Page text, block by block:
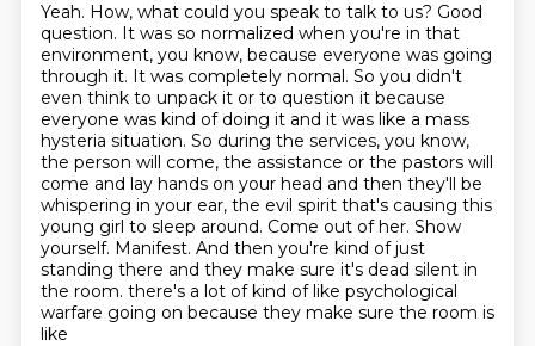
Yeah. How, what could you speak to talk to us? Good
question. It was so normalized when you're in that
environment, you know, because everyone was going
through it. It was completely normal. So you didn't
even think to unpack it or to question it because
everyone was kind of doing it and it was like a mass
hysteria situation. So during the services, you know,
the person will come, the assistance or the pastors will
come and lay hands on your head and then they'll be
whispering in your ear, the evil spirit that's causing this
young girl to sleep around. Come out of her. Show
yourself. Manifest. And then you're kind of just
standing there and they make sure it's dead silent in
the room. there's a lot of kind of like psychological
warfare going on because they make sure the room is
like